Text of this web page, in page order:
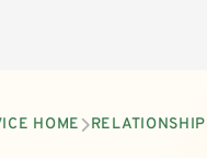
HOME